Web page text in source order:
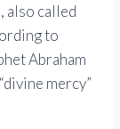
also called
to
Abraham
mercy”